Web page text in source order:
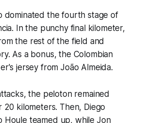
dominated the fourth stage of
In the punchy final kilometer,
the rest of the field and
As a bonus, the Colombian
jersey from João Almeida.
the peloton remained
kilometers. Then, Diego
Houle teamed up, while Jon